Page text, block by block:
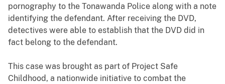
pornography to the Tonawanda Police along with a note
identifying the defendant. After receiving the DVD,
detectives were able to establish that the DVD did in
fact belong to the defendant.
This case was brought as part of Project Safe
Childhood, a nationwide initiative to combat the